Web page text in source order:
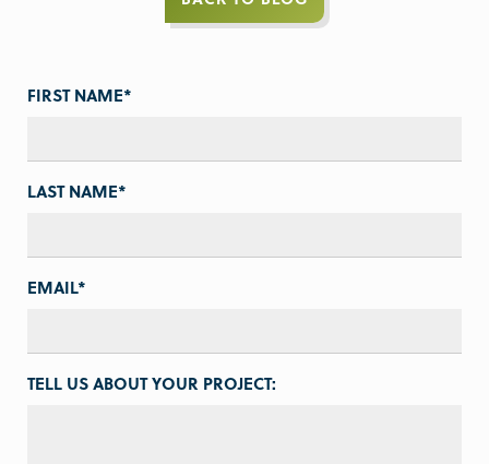
FIRST NAME*
LAST NAME*
EMAIL*
TELL US ABOUT YOUR PROJECT: